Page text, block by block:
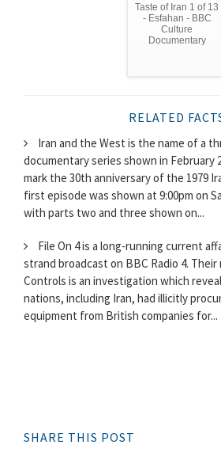
Taste of Iran 1 of 13
- Esfahan - BBC
Culture
Documentary
RELATED
Iran and the West is the name of a
documentary series shown in February
mark the 30th anniversary of the 1979
first episode was shown at 9:00pm on
with parts two and three shown on...
File On 4 is a long-running current
strand broadcast on BBC Radio 4.
Controls is an investigation which
nations, including Iran, had illicitly
equipment from British companies for...
SHARE THIS POST